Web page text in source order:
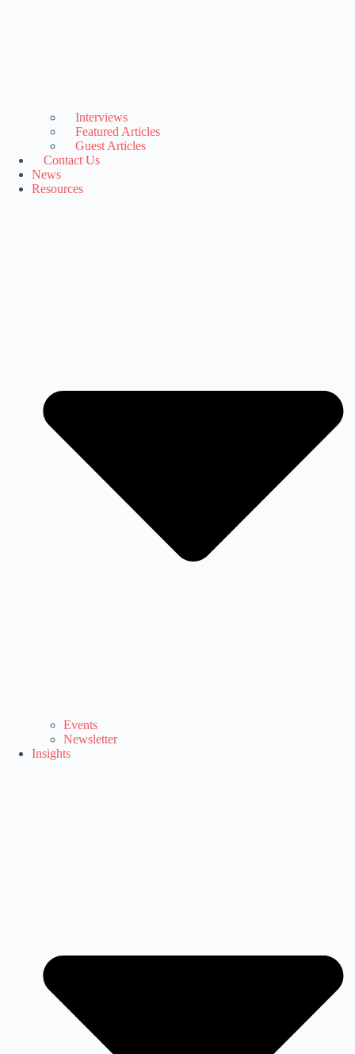
Interviews
Featured Articles
Guest Articles
Contact Us
News
Resources
Events
Newsletter
Insights